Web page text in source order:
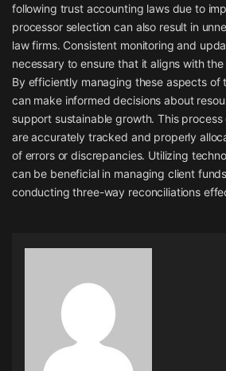
following trust accounting laws due to
processor selection can also result in
law firms. Consistent monitoring and
necessary to ensure that it aligns with the
By efficiently managing these aspects of
can make informed decisions about
support sustainable growth. This
are accurately tracked and properly
of errors or discrepancies. Utilizing
can be beneficial in managing client
conducting three-way reconciliations